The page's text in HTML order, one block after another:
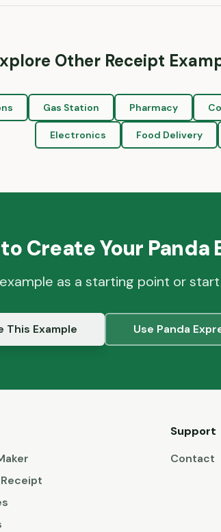
Other Receipt
Gas Station Pharmacy
Electronics Food Delivery
Create Your Panda
as a starting point or
This Example Use Panda
Support
Contact